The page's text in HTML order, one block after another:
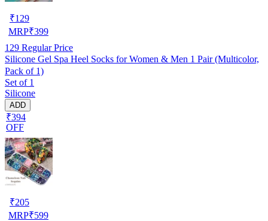
₹129
MRP₹399
129 Regular Price
Silicone Gel Spa Heel Socks for Women & Men 1 Pair (Multicolor,
Pack of 1)
Set of 1
Silicone
ADD
₹394
OFF
₹205
MRP₹599